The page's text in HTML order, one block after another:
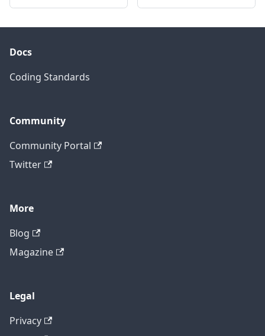
Docs
Coding Standards
Community
Community Portal
Twitter
More
Blog
Magazine
Legal
Privacy